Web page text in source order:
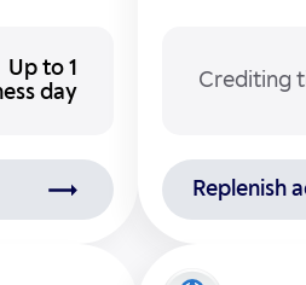
Up to 1
day
Crediting
Replenish